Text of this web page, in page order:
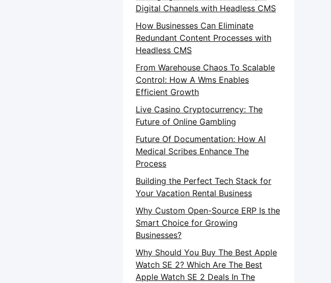
Digital Channels with Headless CMS
How Businesses Can Eliminate
Redundant Content Processes with
Headless CMS
From Warehouse Chaos To Scalable
Control: How A Wms Enables
Efficient Growth
Live Casino Cryptocurrency: The
Future of Online Gambling
Future Of Documentation: How AI
Medical Scribes Enhance The
Process
Building the Perfect Tech Stack for
Your Vacation Rental Business
Why Custom Open-Source ERP Is the
Smart Choice for Growing
Businesses?
Why Should You Buy The Best Apple
Watch SE 2? Which Are The Best
Apple Watch SE 2 Deals In The